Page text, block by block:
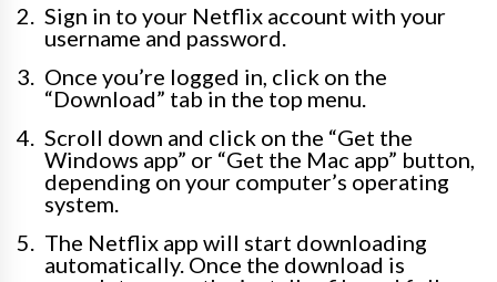
Sign in to your Netflix account with your
username and password.
Once you’re logged in, click on the
“Download” tab in the top menu.
Scroll down and click on the “Get the
Windows app” or “Get the Mac app” button,
depending on your computer’s operating
system.
The Netflix app will start downloading
automatically. Once the download is